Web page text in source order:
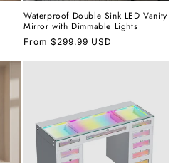
Waterproof Double Sink LED Vanity
Mirror with Dimmable Lights
Regular
From $299.99 USD